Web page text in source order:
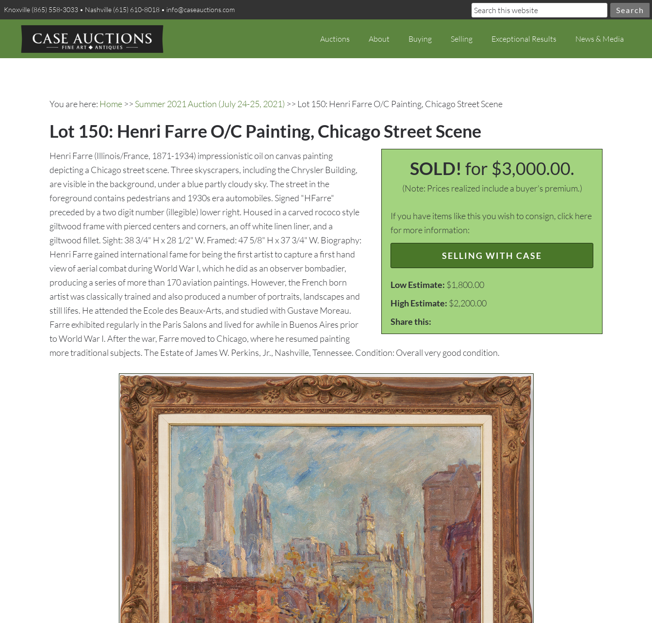
Knoxville (865) 558-3033 • Nashville (615) 610-8018 • info@caseauctions.com
Auctions About Buying Selling Exceptional Results News & Media
You are here: Home >> Summer 2021 Auction (July 24-25, 2021) >> Lot 150: Henri Farre O/C Painting, Chicago Street Scene
Lot 150: Henri Farre O/C Painting, Chicago Street Scene
SOLD! for $3,000.00.
(Note: Prices realized include a buyer's premium.)
If you have items like this you wish to consign, click here
for more information:
SELLING WITH CASE
Low Estimate: $1,800.00
High Estimate: $2,200.00
Share this:
Henri Farre (Illinois/France, 1871-1934) impressionistic oil on canvas painting
depicting a Chicago street scene. Three skyscrapers, including the Chrysler Building,
are visible in the background, under a blue partly cloudy sky. The street in the
foreground contains pedestrians and 1930s era automobiles. Signed "HFarre"
preceded by a two digit number (illegible) lower right. Housed in a carved rococo style
giltwood frame with pierced centers and corners, an off white linen liner, and a
giltwood fillet. Sight: 38 3/4" H x 28 1/2" W. Framed: 47 5/8" H x 37 3/4" W. Biography:
Henri Farre gained international fame for being the first artist to capture a first hand
view of aerial combat during World War I, which he did as an observer bombadier,
producing a series of more than 170 aviation paintings. However, the French born
artist was classically trained and also produced a number of portraits, landscapes and
still lifes. He attended the Ecole des Beaux-Arts, and studied with Gustave Moreau.
Farre exhibited regularly in the Paris Salons and lived for awhile in Buenos Aires prior
to World War I. After the war, Farre moved to Chicago, where he resumed painting
more traditional subjects. The Estate of James W. Perkins, Jr., Nashville, Tennessee. Condition: Overall very good condition.